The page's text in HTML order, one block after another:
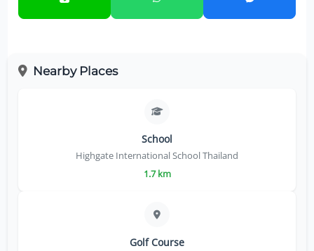
Nearby Places
School
Highgate International School Thailand
1.7 km
Golf Course